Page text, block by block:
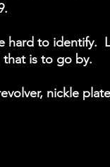
hard to identify.
that is to go by.
nickle